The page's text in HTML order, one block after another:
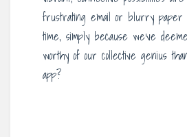
frustrating email or blurry paper
time, simply because we’ve
worthy of our collective genius
app?